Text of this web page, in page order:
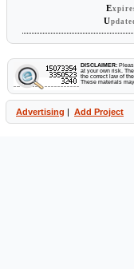
E
U
DISCLAIMER:
at your own risk.
the correct law of
These materials
Advertising | Add Project